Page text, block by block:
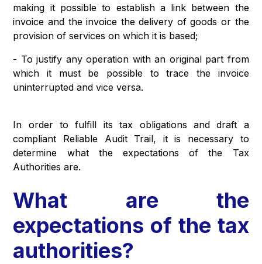
making it possible to establish a link between the
invoice and the invoice the delivery of goods or the
provision of services on which it is based;
- To justify any operation with an original part from
which it must be possible to trace the invoice
uninterrupted and vice versa.
In order to fulfill its tax obligations and draft a
compliant Reliable Audit Trail, it is necessary to
determine what the expectations of the Tax
Authorities are.
What are the
expectations of the tax
authorities?